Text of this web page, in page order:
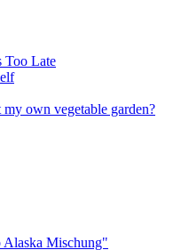
Too Late
own vegetable garden?
Mischung"